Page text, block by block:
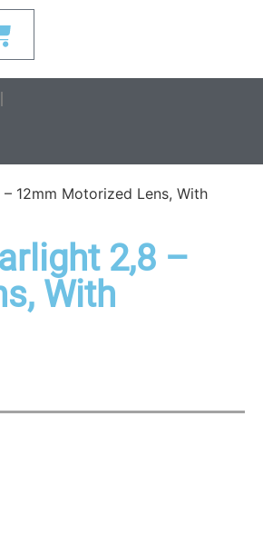
12mm Motorized Lens, With
2,8 –
With